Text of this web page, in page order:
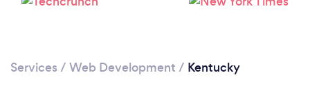
Loading...
Services / Web Development / Kentucky